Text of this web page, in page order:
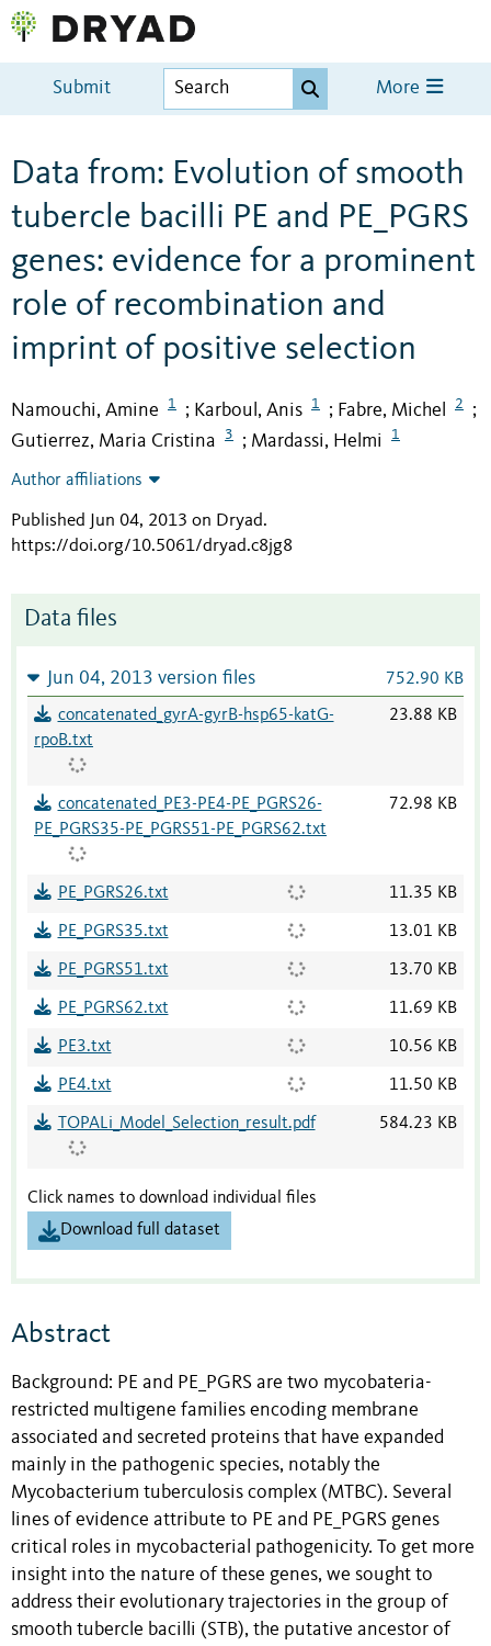
Submit More
Data from: Evolution of smooth
tubercle bacilli PE and PE_PGRS
genes: evidence for a prominent
role of recombination and
imprint of positive selection
Namouchi, Amine 1 ; Karboul, Anis 1 ; Fabre, Michel 2 ;
Gutierrez, Maria Cristina 3 ; Mardassi, Helmi 1
Author affiliations
Published Jun 04, 2013 on Dryad.
https://doi.org/10.5061/dryad.c8jg8
Data files
Jun 04, 2013 version files 752.90 KB
concatenated_gyrA-gyrB-hsp65-katG-
rpoB.txt
23.88 KB
concatenated_PE3-PE4-PE_PGRS26-
PE_PGRS35-PE_PGRS51-PE_PGRS62.txt
72.98 KB
PE_PGRS26.txt 11.35 KB
PE_PGRS35.txt 13.01 KB
PE_PGRS51.txt 13.70 KB
PE_PGRS62.txt 11.69 KB
PE3.txt 10.56 KB
PE4.txt 11.50 KB
TOPALi_Model_Selection_result.pdf 584.23 KB
Click names to download individual files
Download full dataset
Abstract
Background: PE and PE_PGRS are two mycobateria-
restricted multigene families encoding membrane
associated and secreted proteins that have expanded
mainly in the pathogenic species, notably the
Mycobacterium tuberculosis complex (MTBC). Several
lines of evidence attribute to PE and PE_PGRS genes
critical roles in mycobacterial pathogenicity. To get more
insight into the nature of these genes, we sought to
address their evolutionary trajectories in the group of
smooth tubercle bacilli (STB), the putative ancestor of